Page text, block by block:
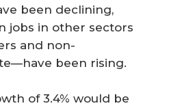
been declining,
jobs in other sectors
and non-
been rising.
of 3.4% would be